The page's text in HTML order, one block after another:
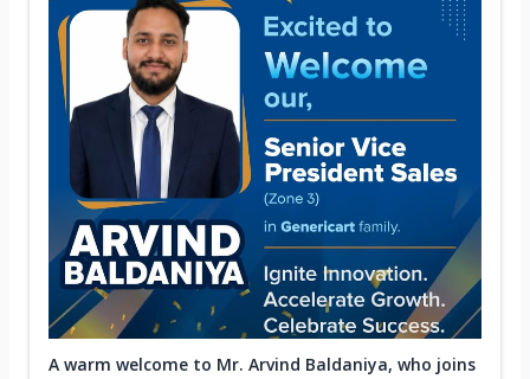
A warm welcome to Mr. Arvind Baldaniya, who joins